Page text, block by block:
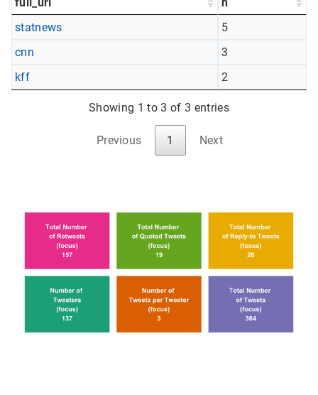
statnews
5
cnn
3
kff
2
Showing 1 to 3 of 3 entries
Previous 1 Next